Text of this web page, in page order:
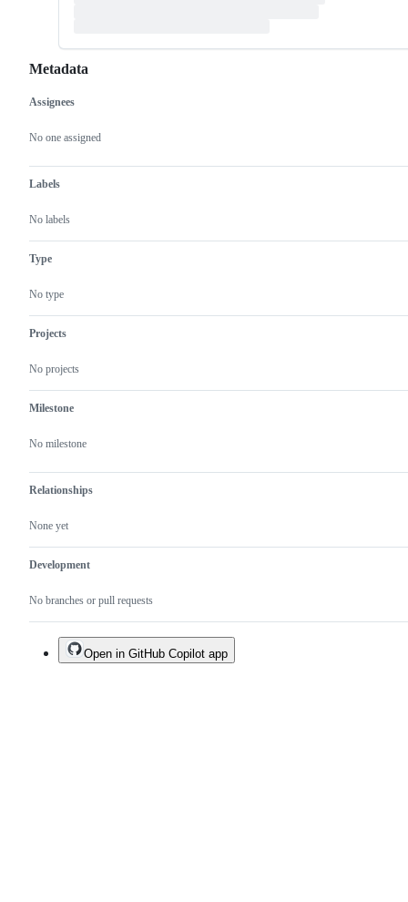
Metadata
Metadata
Assignees
No one assigned
Labels
No labels
Type
No type
Projects
No projects
Milestone
No milestone
Relationships
None yet
Development
No branches or pull requests
Issue
actions
Open in GitHub Copilot app